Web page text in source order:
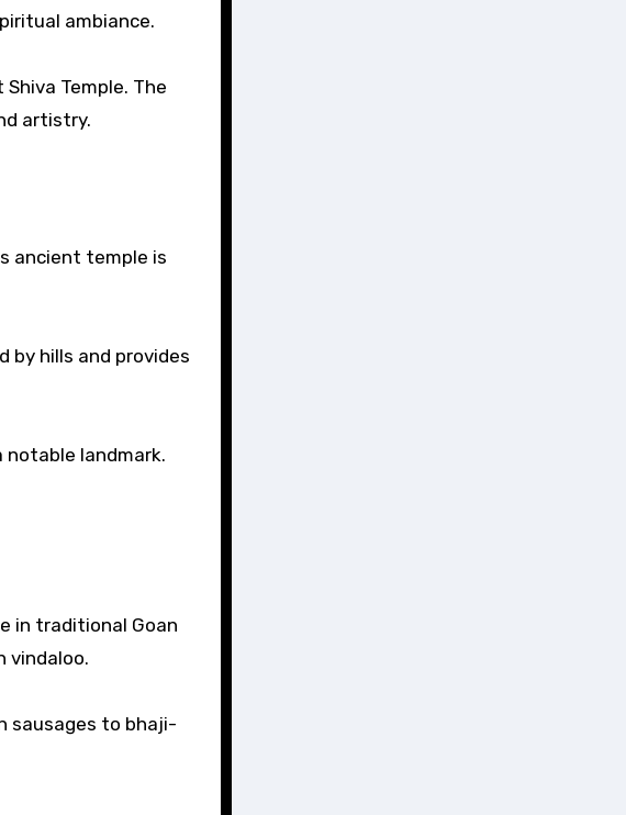
ambiance.
Temple. The
artistry.
ancient temple is
by hills and provides
notable landmark.
in traditional Goan
vindaloo.
sausages to bhaji-